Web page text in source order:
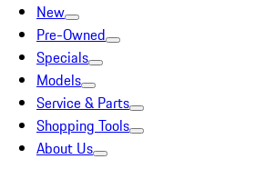
New
Pre-Owned
Specials
Models
Service & Parts
Shopping Tools
About Us